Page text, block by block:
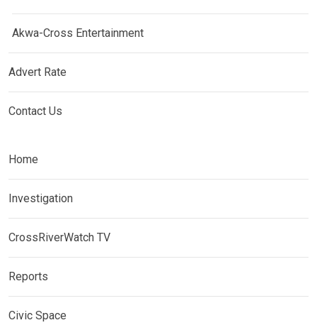
Akwa-Cross Entertainment
Advert Rate
Contact Us
Home
Investigation
CrossRiverWatch TV
Reports
Civic Space